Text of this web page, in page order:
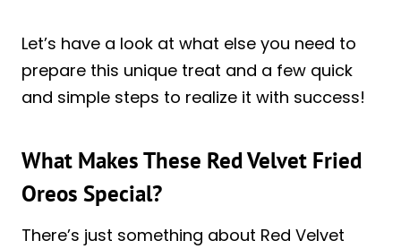
Let’s have a look at what else you need to
prepare this unique treat and a few quick
and simple steps to realize it with success!
What Makes These Red Velvet Fried
Oreos Special?
There’s just something about Red Velvet